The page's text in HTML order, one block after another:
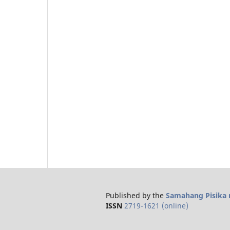
Published by the Samahang Pisika
ISSN 2719-1621 (online)